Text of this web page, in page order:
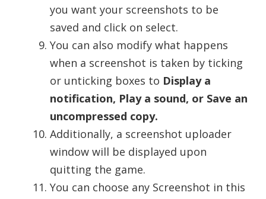
you want your screenshots to be
saved and click on select.
You can also modify what happens
when a screenshot is taken by ticking
or unticking boxes to Display a
notification, Play a sound, or Save an
uncompressed copy.
Additionally, a screenshot uploader
window will be displayed upon
quitting the game.
You can choose any Screenshot in this